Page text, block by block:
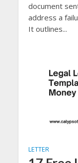
document
address a
It outlines...
LETTER